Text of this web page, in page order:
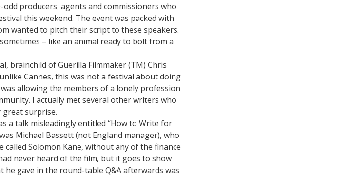
Shooting
on
Film
producers, agents and commissioners who
this weekend. The event was packed with
wanted to pitch their script to these speakers.
– like an animal ready to bolt from a
brainchild of Guerilla Filmmaker (TM) Chris
Cannes, this was not a festival about doing
allowing the members of a lonely profession
I actually met several other writers who
great surprise.
a talk misleadingly entitled “How to Write for
Michael Bassett (not England manager), who
called Solomon Kane, without any of the finance
never heard of the film, but it goes to show
he gave in the round-table Q&A afterwards was